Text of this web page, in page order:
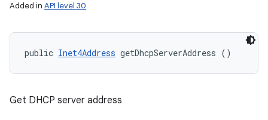
Added in API level 30
public Inet4Address getDhcpServerAddress ()
Get DHCP server address